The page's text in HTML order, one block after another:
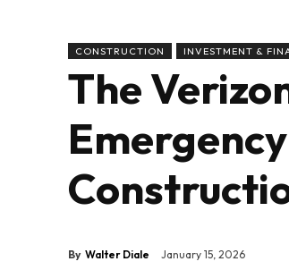
CONSTRUCTION INVESTMENT &
The
By Walter Diale January 15, 2026